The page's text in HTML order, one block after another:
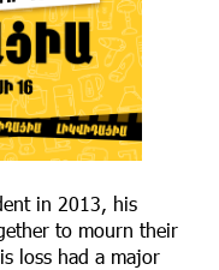
in 2013, his
to mourn their
loss had a major